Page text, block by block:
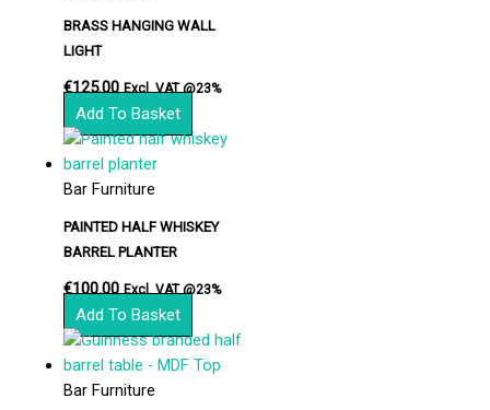
BRASS HANGING WALL
LIGHT
€125.00 Excl. VAT @23%
Add To Basket
Bar Furniture
PAINTED HALF WHISKEY
BARREL PLANTER
€100.00 Excl. VAT @23%
Add To Basket
Bar Furniture